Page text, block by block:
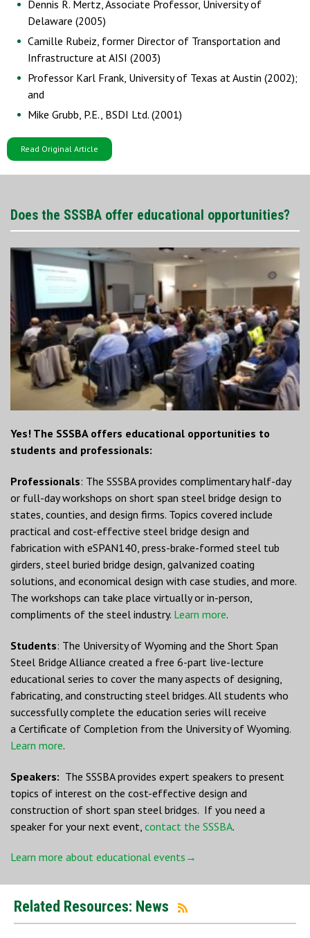
Dennis R. Mertz, Associate Professor, University of
Delaware (2005)
Camille Rubeiz, former Director of Transportation and
Infrastructure at AISI (2003)
Professor Karl Frank, University of Texas at Austin (2002);
and
Mike Grubb, P.E., BSDI Ltd. (2001)
Read Original Article
Does the SSSBA offer educational opportunities?
Yes! The SSSBA offers educational opportunities to
students and professionals:
Professionals: The SSSBA provides complimentary half-day
or full-day workshops on short span steel bridge design to
states, counties, and design firms. Topics covered include
practical and cost-effective steel bridge design and
fabrication with eSPAN140, press-brake-formed steel tub
girders, steel buried bridge design, galvanized coating
solutions, and economical design with case studies, and more.
The workshops can take place virtually or in-person,
compliments of the steel industry. Learn more.
Students: The University of Wyoming and the Short Span
Steel Bridge Alliance created a free 6-part live-lecture
educational series to cover the many aspects of designing,
fabricating, and constructing steel bridges. All students who
successfully complete the education series will receive
a Certificate of Completion from the University of Wyoming.
Learn more.
Speakers: The SSSBA provides expert speakers to present
topics of interest on the cost-effective design and
construction of short span steel bridges. If you need a
speaker for your next event, contact the SSSBA.
Learn more about educational events→
Related Resources: News